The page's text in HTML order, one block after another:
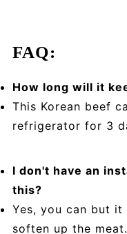
FAQ:
How long will it
This Korean beef
refrigerator for 3
I don't have an
this?
Yes, you can but
soften up the